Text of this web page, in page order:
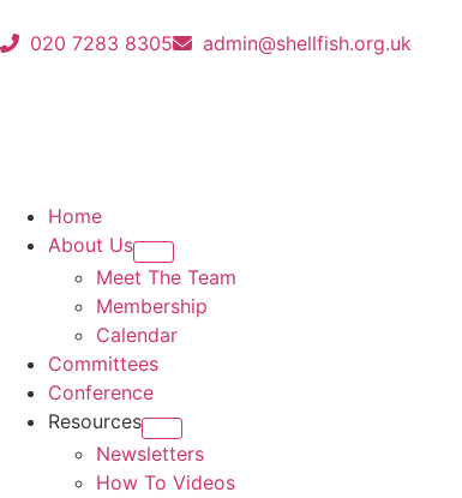
020 7283 8305 admin@shellfish.org.uk
Home
About Us
Meet The Team
Membership
Calendar
Committees
Conference
Resources
Newsletters
How To Videos